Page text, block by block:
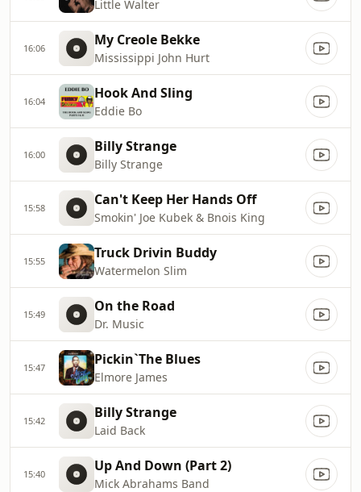
Little Walter
16:06 My Creole Bekke
Mississippi John Hurt
16:04 Hook And Sling
Eddie Bo
16:00 Billy Strange
Billy Strange
15:58 Can't Keep Her Hands Off
Smokin' Joe Kubek & Bnois King
15:55 Truck Drivin Buddy
Watermelon Slim
15:49 On the Road
Dr. Music
15:47 Pickin`The Blues
Elmore James
15:42 Billy Strange
Laid Back
15:40 Up And Down (Part 2)
Mick Abrahams Band